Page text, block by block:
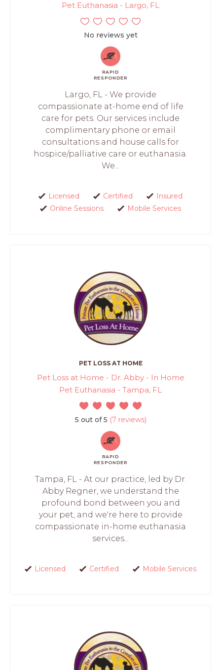
Pet Euthanasia - Largo, FL
No reviews yet
RAPID
RESPONDER
Largo, FL - We provide
compassionate at-home end of life
care for pets. Our services include
complimentary phone or email
consultations and house calls for
hospice/palliative care or euthanasia.
We...
Licensed Certified
Insured
Online Sessions
Mobile Services
PET LOSS AT HOME
Pet Loss at Home - Dr. Abby - In Home
Pet Euthanasia - Tampa, FL
5 out of 5 (7 reviews)
RAPID
RESPONDER
Tampa, FL - At our practice, led by Dr.
Abby Regner, we understand the
profound bond between you and
your pet, and we're here to provide
compassionate in-home euthanasia
services...
Licensed Certified Mobile Services